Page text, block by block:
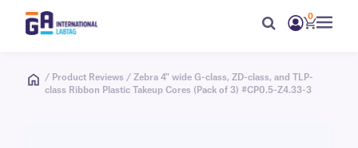
0
/ Product Reviews / Zebra 4″ wide G-class, ZD-class, and TLP-
class Ribbon Plastic Takeup Cores (Pack of 3) #CP0.5-Z4.33-3